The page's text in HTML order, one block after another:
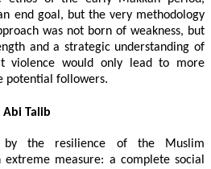
end goal, but the very methodology
was not born of weakness, but
and a strategic understanding of
violence would only lead to more
potential followers.
Talib
by the resilience of the Muslim
measure: a complete social